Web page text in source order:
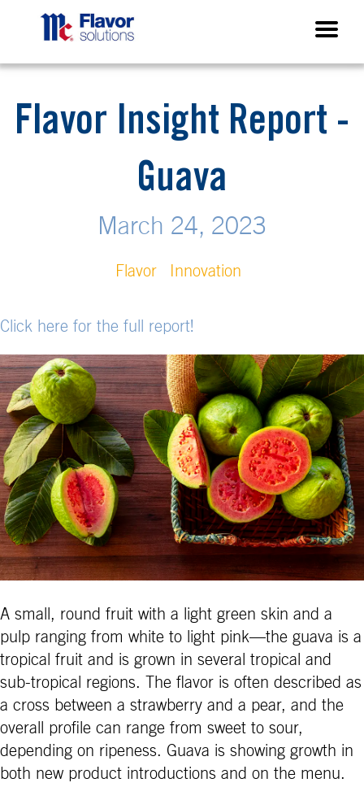
Flavor Insight Report -
Guava
March 24, 2023
Flavor Innovation
Click here for the full report!
A small, round fruit with a light green skin and a
pulp ranging from white to light pink—the guava is a
tropical fruit and is grown in several tropical and
sub-tropical regions. The flavor is often described as
a cross between a strawberry and a pear, and the
overall profile can range from sweet to sour,
depending on ripeness. Guava is showing growth in
both new product introductions and on the menu.